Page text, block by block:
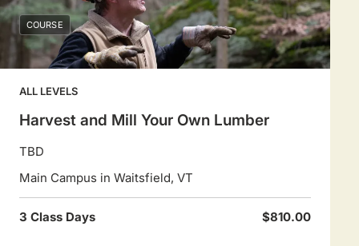
COURSE
ALL LEVELS
Harvest and Mill Your Own Lumber
TBD
Main Campus in Waitsfield, VT
3 Class Days $810.00